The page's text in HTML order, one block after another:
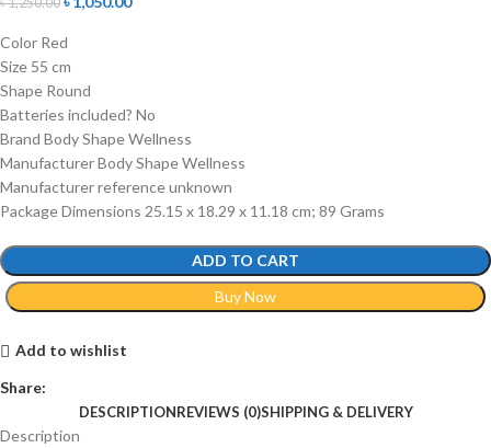
Color ‎Red
Size ‎55 cm
Shape ‎Round
Batteries included? ‎No
Brand ‎Body Shape Wellness
Manufacturer ‎Body Shape Wellness
Manufacturer reference ‎unknown
Package Dimensions ‎25.15 x 18.29 x 11.18 cm; 89 Grams
ADD TO CART
Buy Now
Add to wishlist
Share:
DESCRIPTIONREVIEWS (0)SHIPPING & DELIVERY
Description